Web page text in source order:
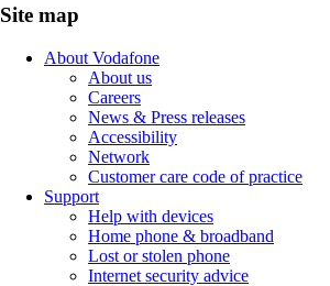
Site map
About Vodafone
About us
Careers
News & Press releases
Accessibility
Network
Customer care code of practice
Support
Help with devices
Home phone & broadband
Lost or stolen phone
Internet security advice